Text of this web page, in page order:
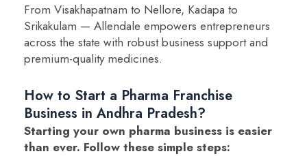
From Visakhapatnam to Nellore, Kadapa to
Srikakulam — Allendale empowers entrepreneurs
across the state with robust business support and
premium-quality medicines.
How to Start a Pharma Franchise
Business in Andhra Pradesh?
Starting your own pharma business is easier
than ever. Follow these simple steps: